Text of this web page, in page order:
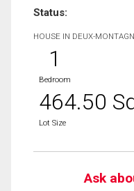
Status:
HOUSE IN DEUX-
1
Bedroom
464.50
Lot Size
Ask